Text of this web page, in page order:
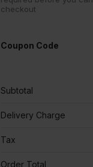
checkout
Coupon Code
Subtotal
Delivery Charge
Tax
Order Total